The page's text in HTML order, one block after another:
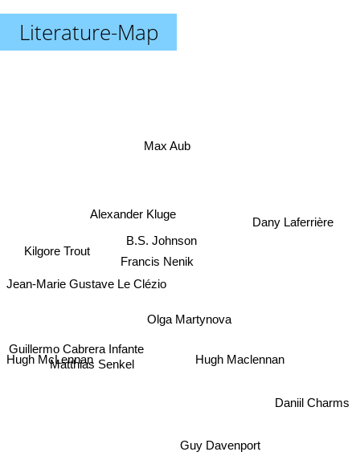
Literature-Map
Guy Davenport
Olga Martynova
Max Aub
B.S. Johnson
Hugh Maclennan
Francis Nenik
Alexander Kluge
Dany Laferrière
Kilgore Trout
Hugh McLennan
Guillermo Cabrera Infante
Matthias Senkel
Daniil Charms
Jean-Marie Gustave Le Clézio